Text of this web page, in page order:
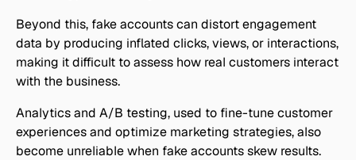
Beyond this, fake accounts can distort engagement
data by producing inflated clicks, views, or interactions,
making it difficult to assess how real customers interact
with the business.
Analytics and A/B testing, used to fine-tune customer
experiences and optimize marketing strategies, also
become unreliable when fake accounts skew results.